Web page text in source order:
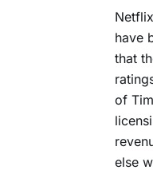
have
that
of
else